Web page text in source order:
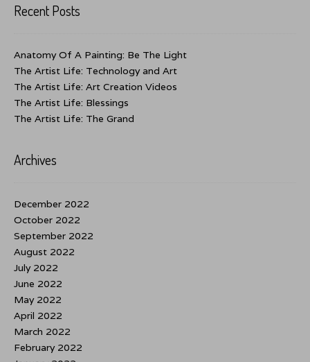
Recent Posts
Anatomy Of A Painting: Be The Light
The Artist Life: Technology and Art
The Artist Life: Art Creation Videos
The Artist Life: Blessings
The Artist Life: The Grand
Archives
December 2022
October 2022
September 2022
August 2022
July 2022
June 2022
May 2022
April 2022
March 2022
February 2022